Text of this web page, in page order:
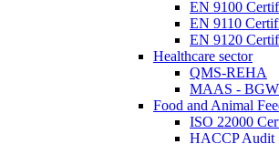
EN 9100
EN 9110
EN 9120
Healthcare sector
QMS-REHA
MAAS - BGW
Food and Animal
ISO 22000
HACCP Audit